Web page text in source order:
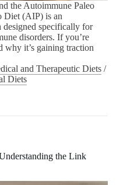
the Autoimmune Paleo
Diet (AIP) is an
designed specifically for
disorders. If you’re
it’s gaining traction
and Therapeutic Diets /
Diets
the Link